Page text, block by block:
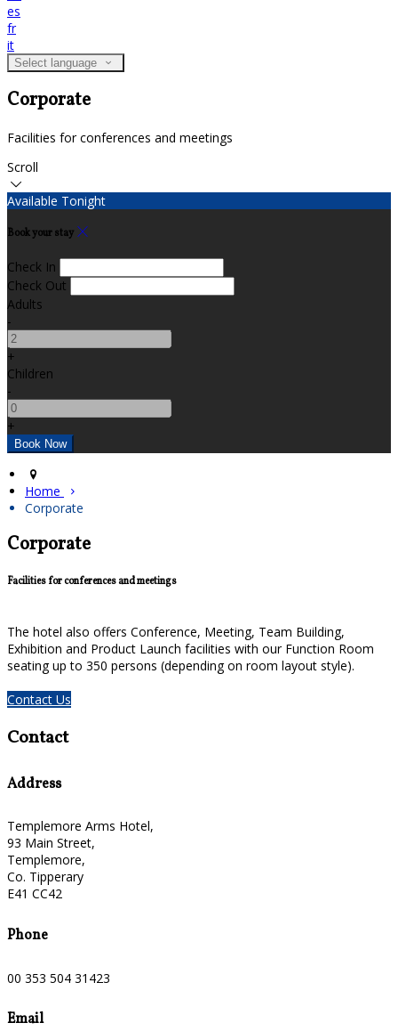
es
fr
it
Select language
Corporate
Facilities for conferences and meetings
Scroll
Available Tonight
Book your stay
Check In
Check Out
Adults
-
+
Children
-
+
Home
Corporate
Corporate
Facilities for conferences and meetings
The hotel also offers Conference, Meeting, Team Building,
Exhibition and Product Launch facilities with our Function Room
seating up to 350 persons (depending on room layout style).
Contact Us
Contact
Address
Templemore Arms Hotel,
93 Main Street,
Templemore,
Co. Tipperary
E41 CC42
Phone
00 353 504 31423
Email